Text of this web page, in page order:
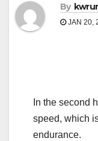
By
JAN 20,
In the second
speed, which
endurance.